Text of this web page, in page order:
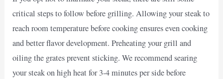
critical steps to follow before grilling. Allowing your steak to
reach room temperature before cooking ensures even cooking
and better flavor development. Preheating your grill and
oiling the grates prevent sticking. We recommend searing
your steak on high heat for 3-4 minutes per side before